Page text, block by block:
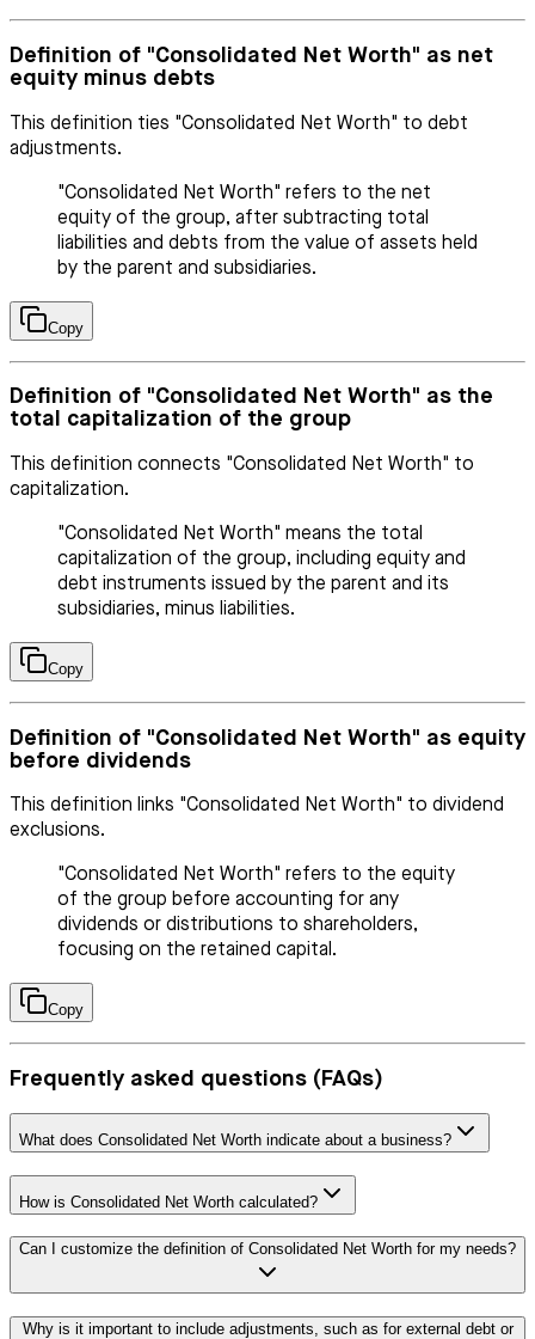
Definition of "Consolidated Net Worth" as net
equity minus debts
This definition ties "Consolidated Net Worth" to debt
adjustments.
"Consolidated Net Worth" refers to the net
equity of the group, after subtracting total
liabilities and debts from the value of assets held
by the parent and subsidiaries.
Copy
Definition of "Consolidated Net Worth" as the
total capitalization of the group
This definition connects "Consolidated Net Worth" to
capitalization.
"Consolidated Net Worth" means the total
capitalization of the group, including equity and
debt instruments issued by the parent and its
subsidiaries, minus liabilities.
Copy
Definition of "Consolidated Net Worth" as equity
before dividends
This definition links "Consolidated Net Worth" to dividend
exclusions.
"Consolidated Net Worth" refers to the equity
of the group before accounting for any
dividends or distributions to shareholders,
focusing on the retained capital.
Copy
Frequently asked questions (FAQs)
What does Consolidated Net Worth indicate about a business?
How is Consolidated Net Worth calculated?
Can I customize the definition of Consolidated Net Worth for my needs?
Why is it important to include adjustments, such as for external debt or